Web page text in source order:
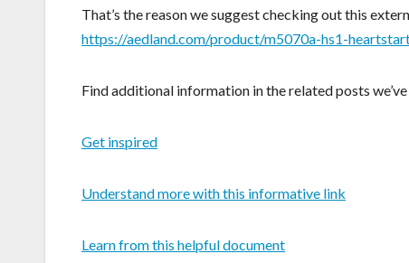
That’s the reason we suggest checking out this
https://aedland.com/product/m5070a-hs1-
Find additional information in the related posts
Get inspired
Understand more with this informative link
Learn from this helpful document